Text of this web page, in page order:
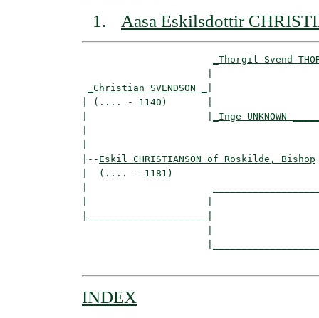
Aasa Eskilsdottir
_Thorgil Svend
_Christian SVENDSON _
| (.... - 1140)       |
_Inge UNKNOWN
|-- Eskil CHRISTIANSON of Roskilde, Bishop
|  (.... - 1181)
INDEX